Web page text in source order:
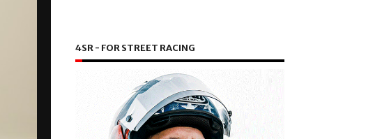
4SR - FOR STREET RACING